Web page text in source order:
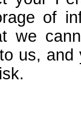
of
we
us,